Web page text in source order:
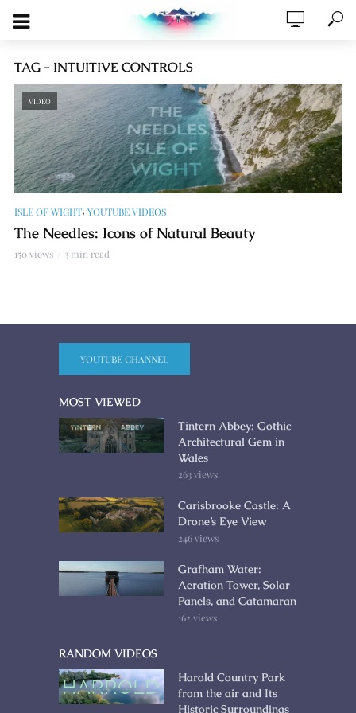
TAG - INTUITIVE CONTROLS
VIDEO
ISLE OF WIGHT, YOUTUBE VIDEOS
The Needles: Icons of Natural Beauty
150 views 3 min read
YOUTUBE CHANNEL
MOST VIEWED
Tintern Abbey: Gothic
Architectural Gem in
Wales
263 views
Carisbrooke Castle: A
Drone’s Eye View
246 views
Grafham Water:
Aeration Tower, Solar
Panels, and Catamaran
162 views
RANDOM VIDEOS
Harold Country Park
from the air and Its
Historic Surroundings